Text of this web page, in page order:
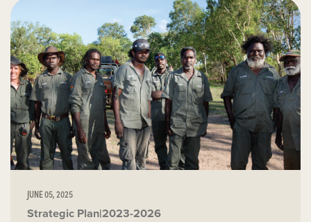
JUNE 05, 2025
Strategic Plan|2023-2026